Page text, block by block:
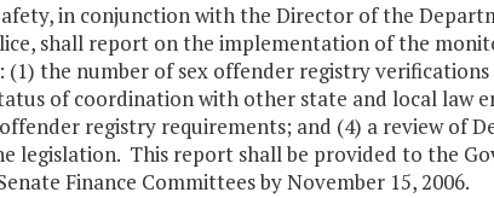
in conjunction with the Director of the
shall report on the implementation of the
(1) the number of sex offender registry
of coordination with other state and local law
registry requirements; and (4) a review of
legislation. This report shall be provided to the
Finance Committees by November 15, 2006.